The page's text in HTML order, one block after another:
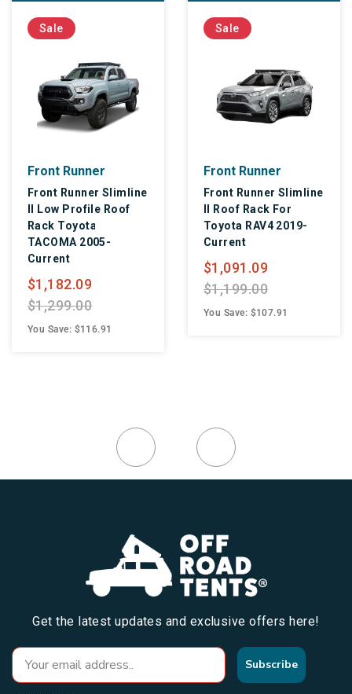
Sale
Front Runner
Front Runner Slimline
II Low Profile Roof
Rack Toyota
TACOMA 2005-
Current
$1,182.09
$1,299.00
You Save: $116.91
Sale
Front Runner
Front Runner Slimline
II Roof Rack For
Toyota RAV4 2019-
Current
$1,091.09
$1,199.00
You Save: $107.91
Get the latest updates and exclusive offers here!
Subscribe